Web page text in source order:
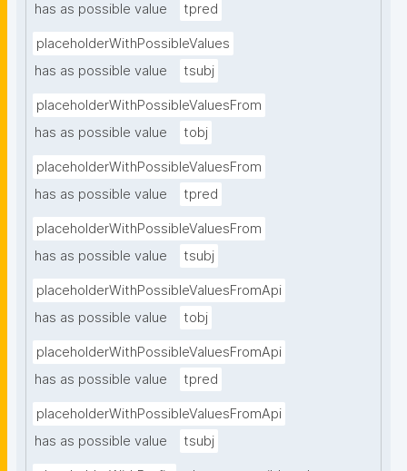
has as possible value
tpred
placeholderWithPossibleValues
has as possible value
tsubj
placeholderWithPossibleValuesFrom
has as possible value
tobj
placeholderWithPossibleValuesFrom
has as possible value
tpred
placeholderWithPossibleValuesFrom
has as possible value
tsubj
placeholderWithPossibleValuesFromApi
has as possible value
tobj
placeholderWithPossibleValuesFromApi
has as possible value
tpred
placeholderWithPossibleValuesFromApi
has as possible value
tsubj